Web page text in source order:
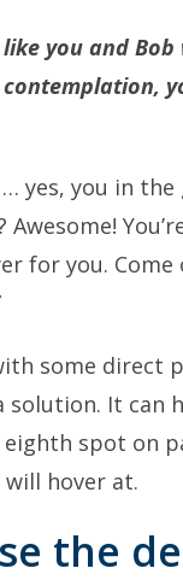
you and
yes, you in
for you.
some direct
It can
spot on
hover at.
the